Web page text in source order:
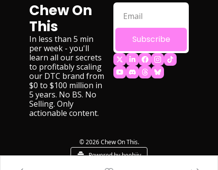
Chew On
This
In less than 5 min
per week - you'll
learn all our secrets
to profitably scaling
our DTC brand from
$0 to $100 million in
5 years. No BS. No
Selling. Only
actionable content.
Subscribe
© 2026 Chew On This.
Powered by beehiiv